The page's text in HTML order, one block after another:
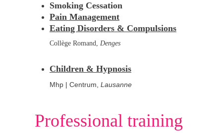
Smoking Cessation
Pain Management
Eating Disorders & Compulsions
Collège Romand, Denges
Children & Hypnosis
Mhp | Centrum, Lausanne
Professional training